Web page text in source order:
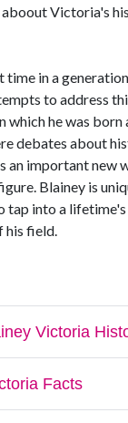
Victoria's
in a
to address
he was born
debates about
an important new
Blainey is
tap into a
his field.